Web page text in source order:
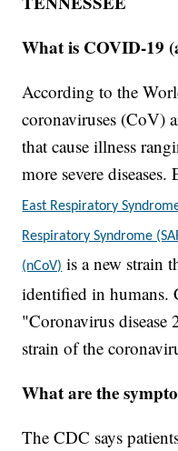
What is COVID-19
According to the
coronaviruses (CoV)
that cause illness
more severe
East Respiratory
Respiratory Syndrome
(nCoV) is a new strain
identified in humans.
"Coronavirus
strain of the
What are the
The CDC says